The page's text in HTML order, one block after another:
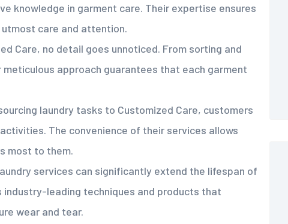
knowledge in garment care. Their expertise ensures
care and attention.
Care, no detail goes unnoticed. From sorting and
approach guarantees that each garment
laundry tasks to Customized Care, customers
The convenience of their services allows
most to them.
services can significantly extend the lifespan of
industry-leading techniques and products that
wear and tear.